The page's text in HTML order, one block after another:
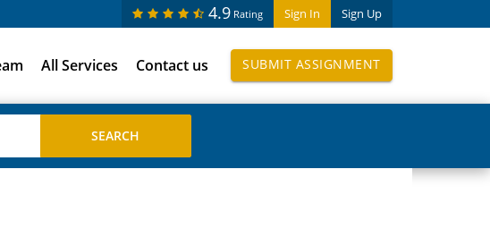
Sign In Sign Up
4.9 Rating
All Services Contact us SUBMIT ASSIGNMENT